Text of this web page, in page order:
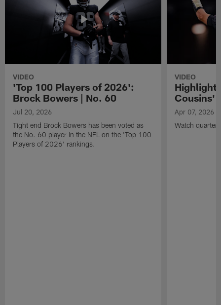
VIDEO
'Top 100 Players of 2026':
Brock Bowers | No. 60
Jul 20, 2026
Tight end Brock Bowers has been voted as
the No. 60 player in the NFL on the 'Top 100
Players of 2026' rankings.
VIDEO
Cousins'
Apr 07, 2026
Watch